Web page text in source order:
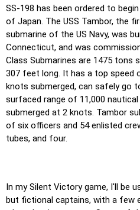
SS-198 has been ordered to
of Japan. The USS Tambor, the
submarine of the US Navy, was
Connecticut, and was
Class Submarines are 1475 tons
307 feet long. It has a top speed
knots submerged, can safely go
surfaced range of 11,000
submerged at 2 knots. Tambor
of six officers and 54 enlisted
tubes, and four.
In my Silent Victory game, I'll be
but fictional captains, with a few